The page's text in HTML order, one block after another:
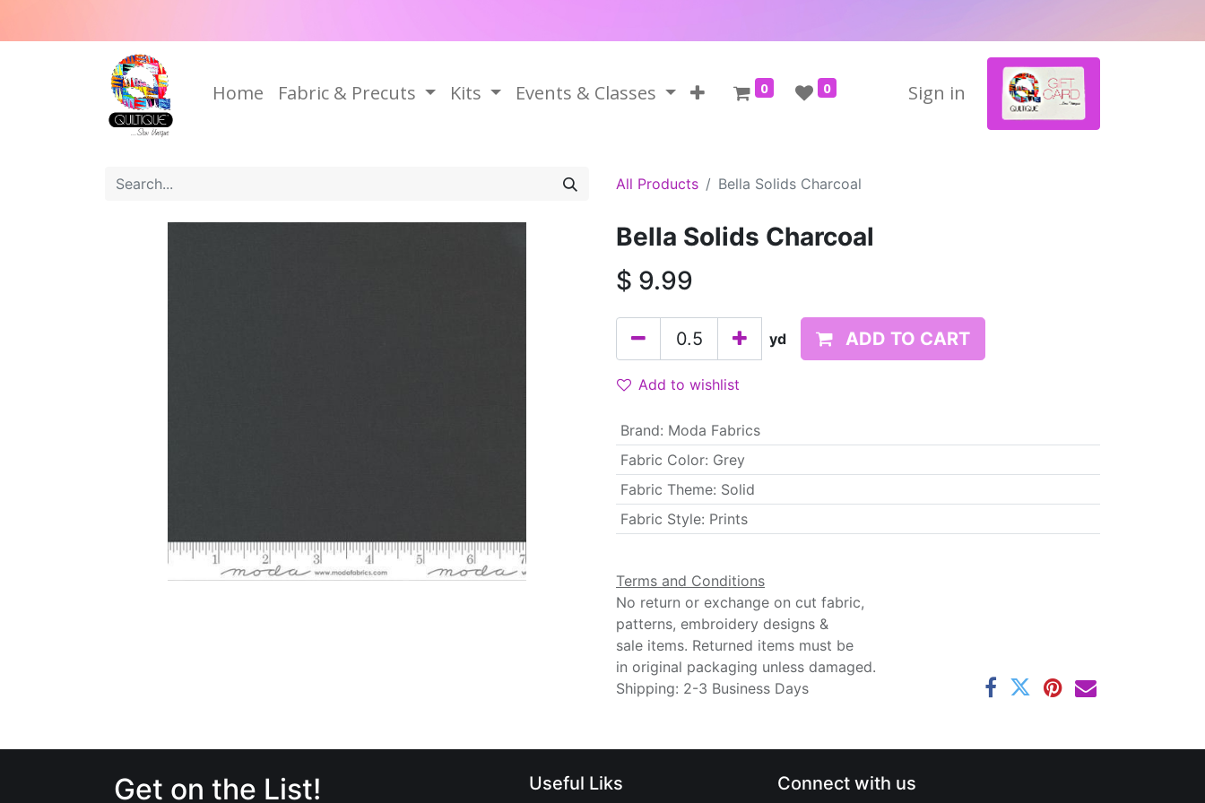
Home Fabric & Precuts Kits Events & Classes 0 0 Sign in
All Products Bella Solids Charcoal
Bella Solids Charcoal
$ 9.99
yd ADD TO CART
Add to wishlist
Brand: Moda Fabrics
Fabric Color: Grey
Fabric Theme: Solid
Fabric Style: Prints
Terms and Conditions
No return or exchange on cut fabric,
patterns, embroidery designs &
sale items. Returned items must be
in original packaging unless damaged.
Shipping: 2-3 Business Days
Connect with us
Get on the List! Useful Liks